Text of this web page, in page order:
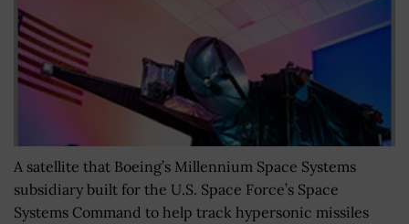
A satellite that Boeing’s Millennium Space Systems
subsidiary built for the U.S. Space Force’s Space
Systems Command to help track hypersonic missiles